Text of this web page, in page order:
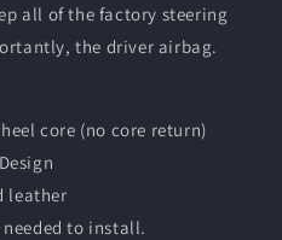
all of the factory steering
the driver airbag.
core (no core return)
leather
to install.